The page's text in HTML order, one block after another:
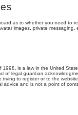
as to whether you need to
images, private
1998, is a law in the United
of legal guardian
to register or to the
advice and is not a point of